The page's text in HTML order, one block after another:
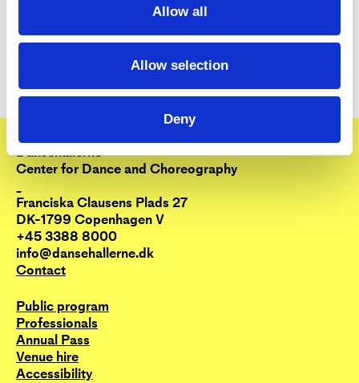
Allow all
Allow selection
Deny
Dansehallerne
Center for Dance and Choreography
_
Franciska Clausens Plads 27
DK-1799 Copenhagen V
+45 3388 8000
info@dansehallerne.dk
Contact
Public program
Professionals
Annual Pass
Venue hire
Accessibility